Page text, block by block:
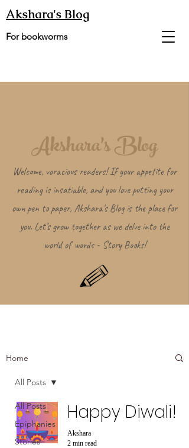
Akshara's Blog
For bookworms
Akshara's Blog
Welcome, voracious readers! If your appetite for
reading is insatiable, and you love putting your
own pen to paper, Akshara's Blog is the place for
you. Let’s grow together as we delve into the
world of words - Story Books!
Home
All Posts
Epiphanies
Stories
All Posts
Happy Diwali!
Akshara
2 min read